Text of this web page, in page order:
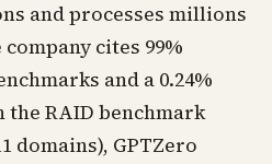
and processes millions
cites 99%
and a 0.24%
RAID benchmark
domains), GPTZero